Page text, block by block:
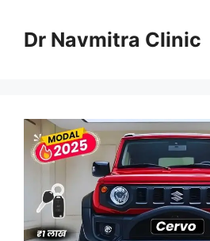
contentDr Navmitra Clinic